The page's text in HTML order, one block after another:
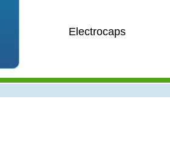
Electrocaps